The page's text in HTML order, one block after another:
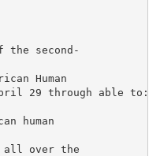
the second-
Human
29 through able to:
human
all over the